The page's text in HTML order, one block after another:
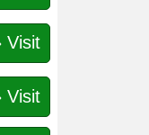
Visit
Visit